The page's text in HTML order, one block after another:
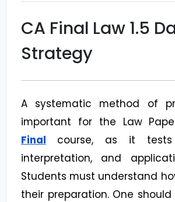
CA Final Law 1.5
Strategy
A systematic method of
important for the Law
Final
course, as it tests
interpretation, and
Students must understand
their preparation. One